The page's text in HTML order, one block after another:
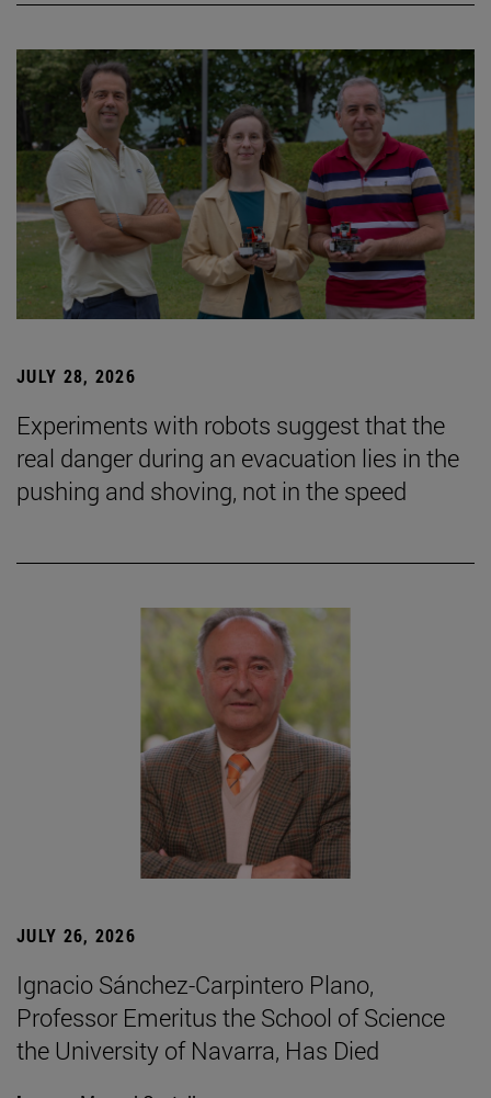
JULY 28, 2026
Experiments with robots suggest that the
real danger during an evacuation lies in the
pushing and shoving, not in the speed
JULY 26, 2026
Ignacio Sánchez-Carpintero Plano,
Professor Emeritus the School of Science
the University of Navarra, Has Died